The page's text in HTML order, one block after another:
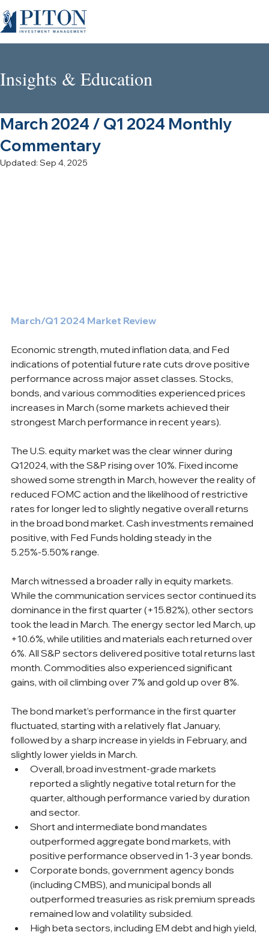
Insights & Education
March 2024 / Q1 2024 Monthly
Commentary
Updated: Sep 4, 2025
March/Q1 2024 Market Review
Economic strength, muted inflation data, and Fed
indications of potential future rate cuts drove positive
performance across major asset classes. Stocks,
bonds, and various commodities experienced prices
increases in March (some markets achieved their
strongest March performance in recent years).
The U.S. equity market was the clear winner during
Q12024, with the S&P rising over 10%. Fixed income
showed some strength in March, however the reality of
reduced FOMC action and the likelihood of restrictive
rates for longer led to slightly negative overall returns
in the broad bond market. Cash investments remained
positive, with Fed Funds holding steady in the
5.25%-5.50% range.
March witnessed a broader rally in equity markets.
While the communication services sector continued its
dominance in the first quarter (+15.82%), other sectors
took the lead in March. The energy sector led March, up
+10.6%, while utilities and materials each returned over
6%. All S&P sectors delivered positive total returns last
month. Commodities also experienced significant
gains, with oil climbing over 7% and gold up over 8%.
The bond market’s performance in the first quarter
fluctuated, starting with a relatively flat January,
followed by a sharp increase in yields in February, and
slightly lower yields in March.
Overall, broad investment-grade markets
reported a slightly negative total return for the
quarter, although performance varied by duration
and sector.
Short and intermediate bond mandates
outperformed aggregate bond markets, with
positive performance observed in 1-3 year bonds.
Corporate bonds, government agency bonds
(including CMBS), and municipal bonds all
outperformed treasuries as risk premium spreads
remained low and volatility subsided.
High beta sectors, including EM debt and high yield,